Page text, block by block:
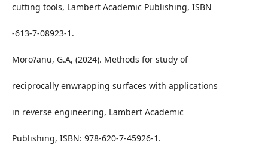
cutting tools, Lambert Academic Publishing, ISBN
-613-7-08923-1.
Moro?anu, G.A, (2024). Methods for study of
reciprocally enwrapping surfaces with applications
in reverse engineering, Lambert Academic
Publishing, ISBN: 978-620-7-45926-1.